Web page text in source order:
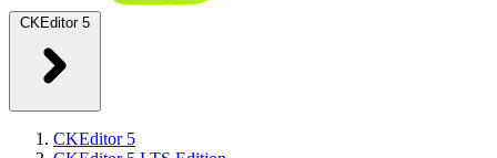
CKEditor 5
CKEditor 5